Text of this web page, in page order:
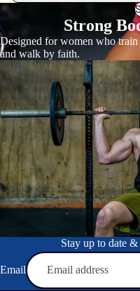
Strong
Designed for women who
and walk by faith.
Stay up to date
Email
Privacy policy